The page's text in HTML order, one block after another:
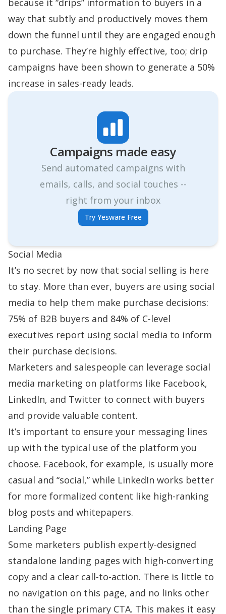
because it “drips” information to buyers in a
way that subtly and productively moves them
down the funnel until they are engaged enough
to purchase. They’re highly effective, too; drip
campaigns have been shown to generate a 50%
increase in sales-ready leads.
Campaigns made easy
Send automated campaigns with
emails, calls, and social touches --
right from your inbox
Try Yesware Free
Social Media
It’s no secret by now that social selling is here
to stay. More than ever, buyers are using social
media to help them make purchase decisions:
75% of B2B buyers and 84% of C-level
executives report using social media to inform
their purchase decisions.
Marketers and salespeople can leverage social
media marketing on platforms like Facebook,
LinkedIn, and Twitter to connect with buyers
and provide valuable content.
It’s important to ensure your messaging lines
up with the typical use of the platform you
choose. Facebook, for example, is usually more
casual and “social,” while LinkedIn works better
for more formalized content like high-ranking
blog posts and whitepapers.
Landing Page
Some marketers publish expertly-designed
standalone landing pages with high-converting
copy and a clear call-to-action. There is little to
no navigation on this page, and no links other
than the single primary CTA. This makes it easy